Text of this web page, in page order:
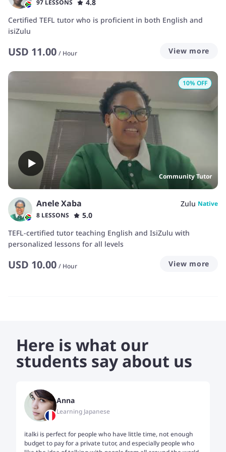
97 LESSONS
4.8
Certified TEFL tutor who is proficient in both English and
isiZulu
USD 11.00 / Hour View more
Community Tutor
10% OFF
Anele Xaba Zulu Native
8 LESSONS
5.0
TEFL-certified tutor teaching English and IsiZulu with
personalized lessons for all levels
USD 10.00 / Hour View more
Here is what our
students say about us
Anna
Learning Japanese
italki is perfect for people who have little time, not enough
budget to pay for a private tutor, and especially people who